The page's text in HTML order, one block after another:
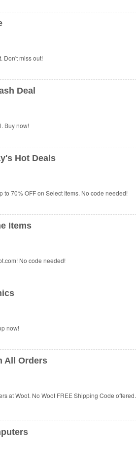
Don't miss out!
Deal
Buy now!
Hot Deals
to 70% OFF on Select Items. No code needed!
Items
No code needed!
now!
All Orders
at Woot. No Woot FREE Shipping Code offered.